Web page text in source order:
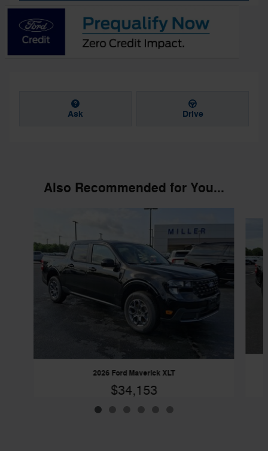
Ask Drive
Also Recommended for You...
2026 Ford Maverick XLT
$34,153